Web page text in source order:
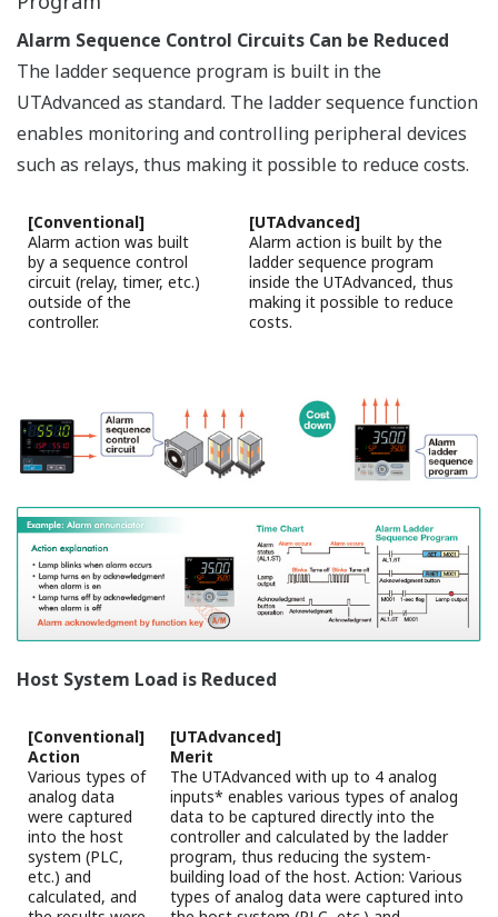
Universal Output
User selectable for relay, Voltage pulse and current
outputs.
Relay output: ON/OFF control, time-proportional
PID control
control
Current output: continuous PID control
Heating/cooling control has two sets of universal
Any combinations of relay, pulse and current
outputs are available.
Drive a motorized control valve by using position-
proportional PID.
The position-proportional PID control function has
two sets of relay outputs for direct/reverse
rotation of motorized control valve.
is also available.
Auto-tuning (AT) Function
The following conditions can be set in order to
increase the accuracy of calculating PID constants
using AT .
Two types of algorithms to calculate PID constants